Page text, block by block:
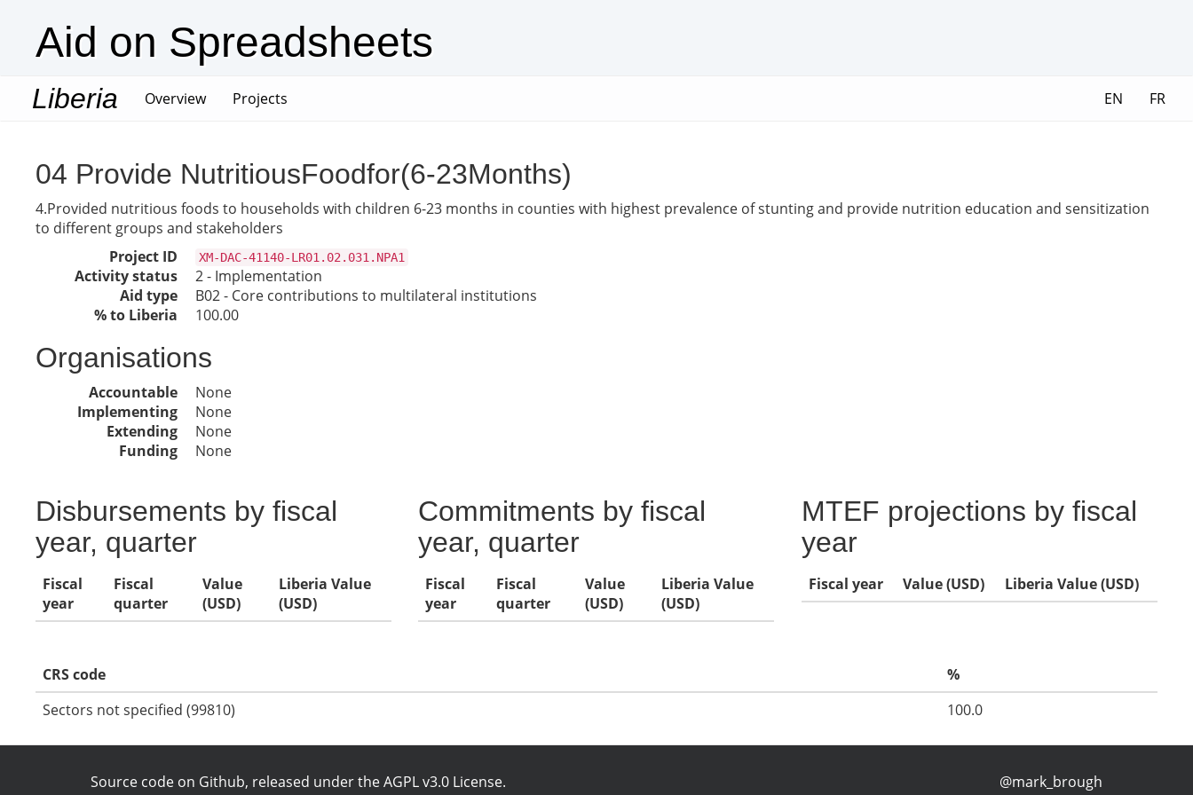
Aid on Spreadsheets
Liberia Overview(current)
Projects EN FR
04 Provide NutritiousFoodfor(6-23Months)
4.Provided nutritious foods to households with children 6-23 months in counties with highest prevalence of stunting and provide nutrition education and sensitization
to different groups and stakeholders
Project ID
XM-DAC-41140-LR01.02.031.NPA1
Activity status
2 - Implementation
Aid type
B02 - Core contributions to multilateral institutions
% to Liberia
100.00
Organisations
Accountable
None
Implementing
None
Extending
None
Funding
None
Disbursements by fiscal
year, quarter
Fiscal
year
Fiscal
quarter
Value
(USD)
Liberia Value
(USD)
Commitments by fiscal
year, quarter
Fiscal
year
Fiscal
quarter
Value
(USD)
Liberia Value
(USD)
MTEF projections by fiscal
year
Fiscal year Value (USD) Liberia Value (USD)
CRS code
%
Sectors not specified (99810)
100.0
Source code on Github, released under theAGPL v3.0 License. @mark_brough